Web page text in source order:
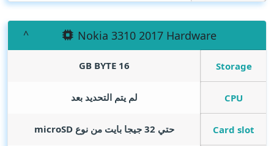
Nokia 3310 2017 Hardware
Storage
16
GB BYTE
CPU لم يتم التحديد بعد
Card slot حتي 32 جيجا بايت من نوع microSD